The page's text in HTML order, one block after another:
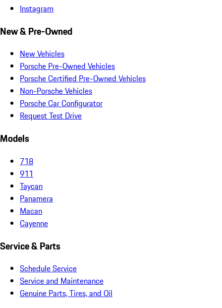
Instagram
New & Pre-Owned
New Vehicles
Porsche Pre-Owned Vehicles
Porsche Certified Pre-Owned Vehicles
Non-Porsche Vehicles
Porsche Car Configurator
Request Test Drive
Models
718
911
Taycan
Panamera
Macan
Cayenne
Service & Parts
Schedule Service
Service and Maintenance
Genuine Parts, Tires, and Oil